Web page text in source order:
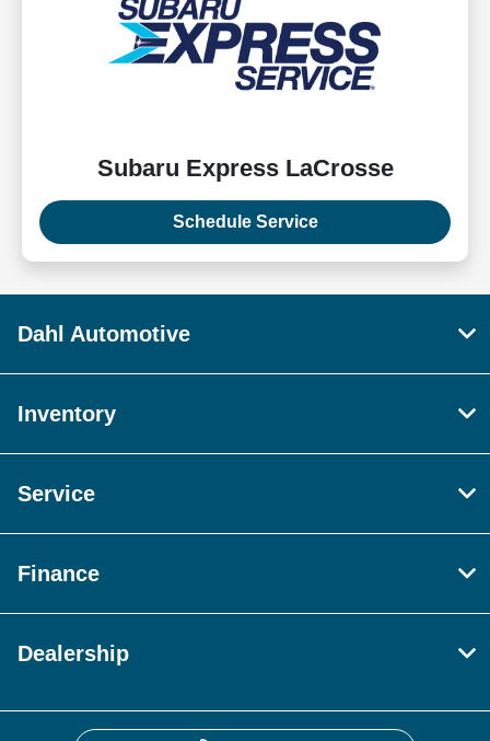
Subaru Express LaCrosse
Schedule Service
Dahl Automotive
Inventory
Service
Finance
Dealership